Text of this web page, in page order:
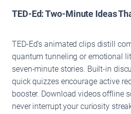
TED-Ed: Two-Minute Ideas
TED-Ed’s animated clips distill
quantum tunneling or emotional
seven-minute stories. Built-in
quick quizzes encourage active
booster. Download videos offline
never interrupt your curiosity